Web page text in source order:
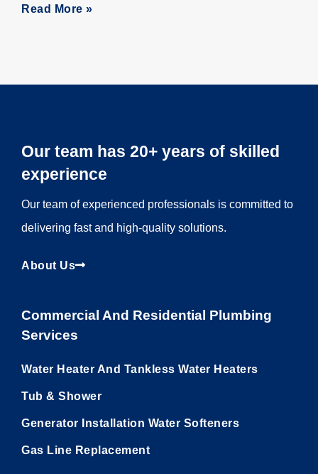
Read More »
Our team has 20+ years of skilled
experience
Our team of experienced professionals is committed to
delivering fast and high-quality solutions.
About Us
Commercial And Residential Plumbing
Services
Water Heater And Tankless Water Heaters
Tub & Shower
Generator Installation Water Softeners
Gas Line Replacement